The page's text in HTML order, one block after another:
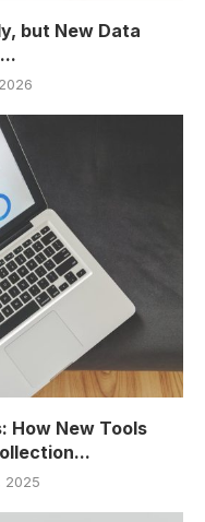
but New Data
How New Tools
2025